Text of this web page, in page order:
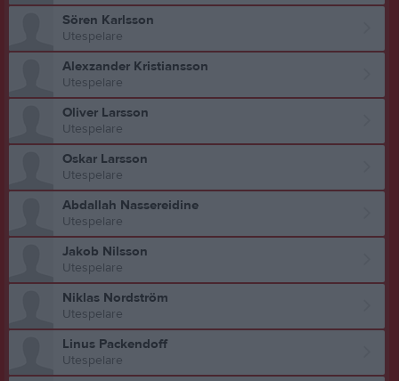
Sören Karlsson
Utespelare
Alexzander Kristiansson
Utespelare
Oliver Larsson
Utespelare
Oskar Larsson
Utespelare
Abdallah Nassereidine
Utespelare
Jakob Nilsson
Utespelare
Niklas Nordström
Utespelare
Linus Packendoff
Utespelare